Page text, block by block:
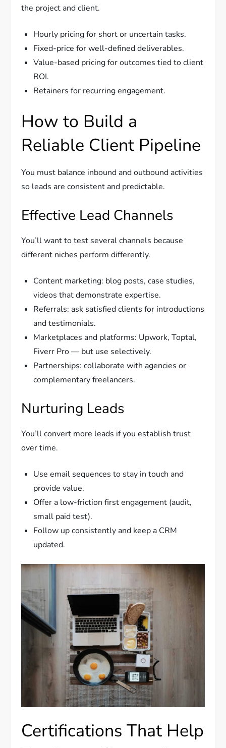
the project and client.
Hourly pricing for short or uncertain tasks.
Fixed-price for well-defined deliverables.
Value-based pricing for outcomes tied to client
ROI.
Retainers for recurring engagement.
How to Build a
Reliable Client Pipeline
You must balance inbound and outbound activities
so leads are consistent and predictable.
Effective Lead Channels
You’ll want to test several channels because
different niches perform differently.
Content marketing: blog posts, case studies,
videos that demonstrate expertise.
Referrals: ask satisfied clients for introductions
and testimonials.
Marketplaces and platforms: Upwork, Toptal,
Fiverr Pro — but use selectively.
Partnerships: collaborate with agencies or
complementary freelancers.
Nurturing Leads
You’ll convert more leads if you establish trust
over time.
Use email sequences to stay in touch and
provide value.
Offer a low-friction first engagement (audit,
small paid test).
Follow up consistently and keep a CRM
updated.
Certifications That Help